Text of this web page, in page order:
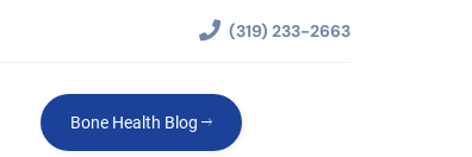
(319) 233-2663
Bone Health Blog